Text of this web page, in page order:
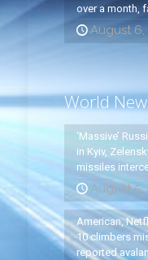
over a month,
August 6,
World
‘Massive’
in Kyiv,
missiles
August 5,
American,
10 climbers
reported